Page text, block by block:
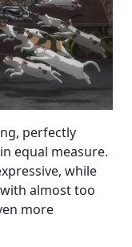
perfectly
equal measure.
while
almost too
more